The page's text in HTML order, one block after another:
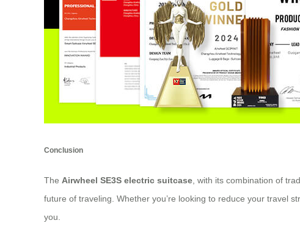
Conclusion
The Airwheel SE3S electric suitcase, with its combination of
future of traveling. Whether you’re looking to reduce your travel
you.